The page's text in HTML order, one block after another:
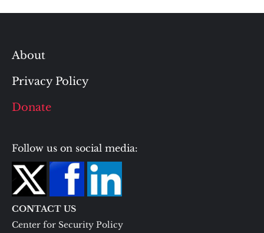
About
Privacy Policy
Donate
Follow us on social media:
CONTACT US
Center for Security Policy